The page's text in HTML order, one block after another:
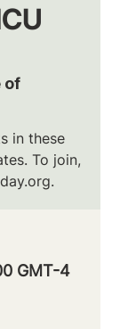
of
in these
To join,
GMT-4